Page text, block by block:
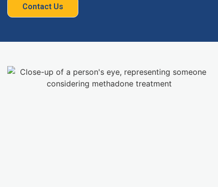
Contact Us